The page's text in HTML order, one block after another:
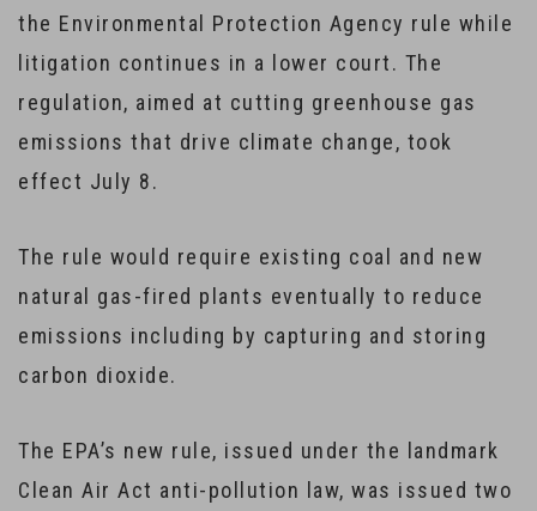
the Environmental Protection Agency rule while
litigation continues in a lower court. The
regulation, aimed at cutting greenhouse gas
emissions that drive climate change, took
effect July 8.
The rule would require existing coal and new
natural gas-fired plants eventually to reduce
emissions including by capturing and storing
carbon dioxide.
The EPA’s new rule, issued under the landmark
Clean Air Act anti-pollution law, was issued two